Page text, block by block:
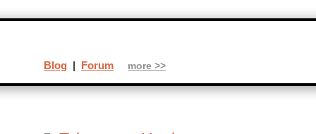
Blog | Forum more >>